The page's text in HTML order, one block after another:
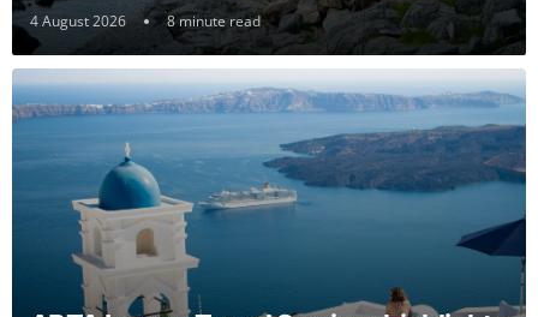
4 August 2026 8 minute read